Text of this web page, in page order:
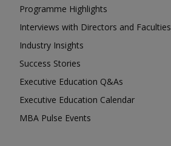
Programme Highlights
Interviews with Directors and Faculties
Industry Insights
Success Stories
Executive Education Q&As
Executive Education Calendar
MBA Pulse Events